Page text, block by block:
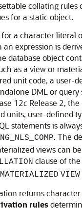
collating rules
for a static object.
a character literal
an expression is
database object
as a view or
unit code, a user-
DML or query
12c Release 2,
units, user-defined
statements is
. The
views can
clause of the
MATERIALIZED VIEW
returns
rules